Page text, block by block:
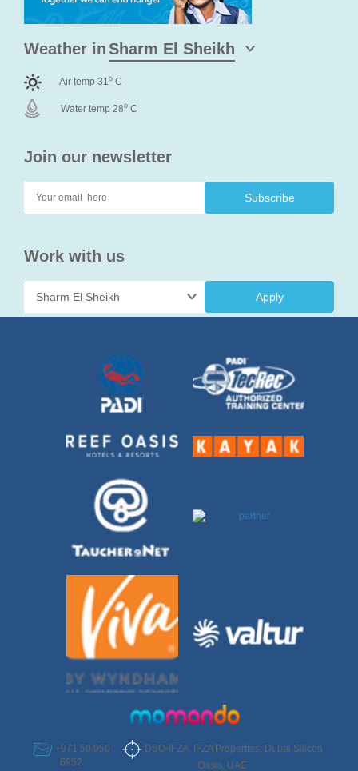
Join our newsletter
Work with us
Apply
Weather in
Air temp 31o C
Water temp 28o C
+971 50 950
6952
DSO-IFZA, IFZA Properties, Dubai Silicon
Oasis, UAE